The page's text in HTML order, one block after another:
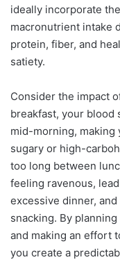
ideally incorporate
macronutrient intake
protein, fiber, and
satiety.
Consider the impact
breakfast, your
mid-morning,
sugary or high-
too long between
feeling ravenous,
excessive dinner,
snacking. By
and making an effort
you create a